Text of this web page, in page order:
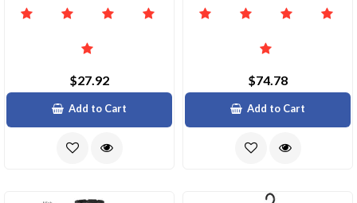
$27.92
Add to Cart
$74.78
Add to Cart